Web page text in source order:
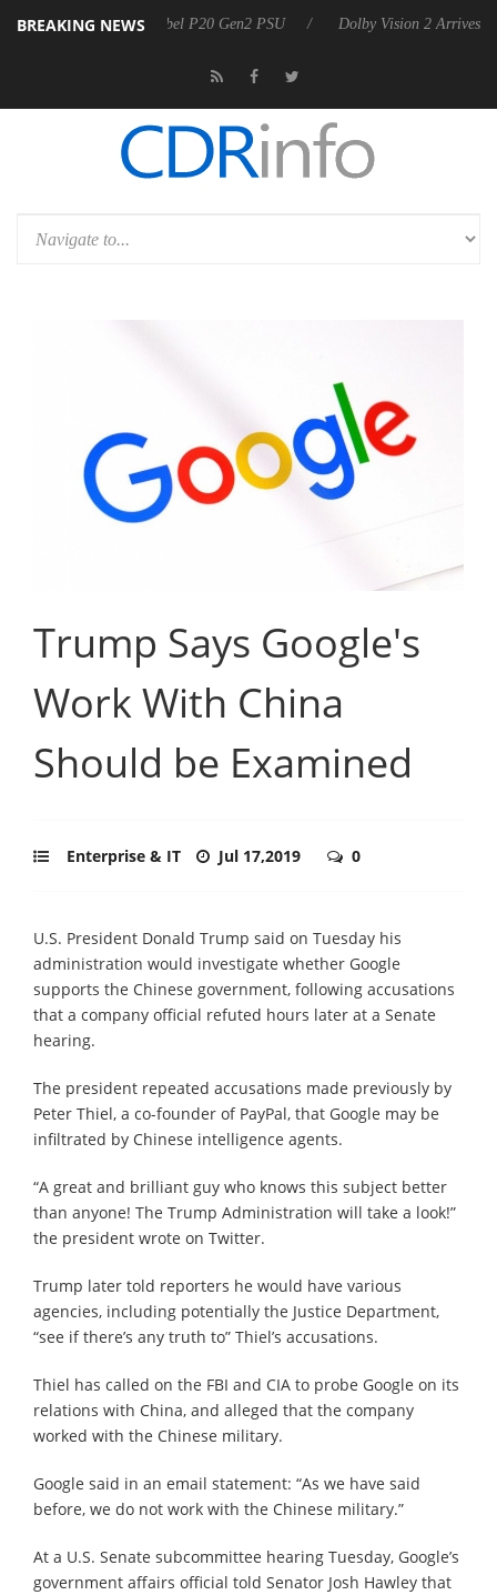
BREAKING NEWS
announces Rebel P20 Gen2 PSU Dolby Vision 2 Arrives, Bringing
Trump Says Google's
Work With China
Should be Examined
Enterprise & IT Jul 17,2019 0
U.S. President Donald Trump said on Tuesday his
administration would investigate whether Google
supports the Chinese government, following accusations
that a company official refuted hours later at a Senate
hearing.
The president repeated accusations made previously by
Peter Thiel, a co-founder of PayPal, that Google may be
infiltrated by Chinese intelligence agents.
“A great and brilliant guy who knows this subject better
than anyone! The Trump Administration will take a look!”
the president wrote on Twitter.
Trump later told reporters he would have various
agencies, including potentially the Justice Department,
“see if there’s any truth to” Thiel’s accusations.
Thiel has called on the FBI and CIA to probe Google on its
relations with China, and alleged that the company
worked with the Chinese military.
Google said in an email statement: “As we have said
before, we do not work with the Chinese military.”
At a U.S. Senate subcommittee hearing Tuesday, Google’s
government affairs official told Senator Josh Hawley that